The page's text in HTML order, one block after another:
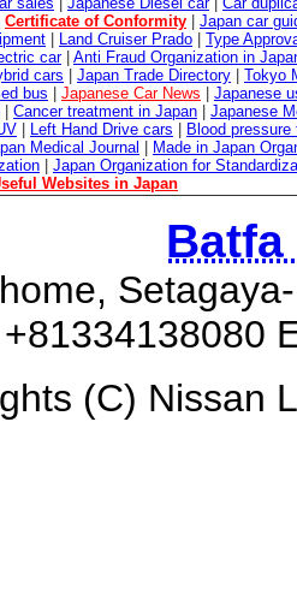
Certificate of Conformity
Japan car
Land Cruiser Prado
Type
car| Anti Fraud Organization in
cars
Japan Trade Directory
Tokyo
bus
Japanese Car News
Japanese
Cancer treatment in Japan
Japanese
Left Hand Drive cars
Blood
Medical Journal
Made in Japan
Japan Organization for
Websites in Japan
Batfa
(C) Nissan